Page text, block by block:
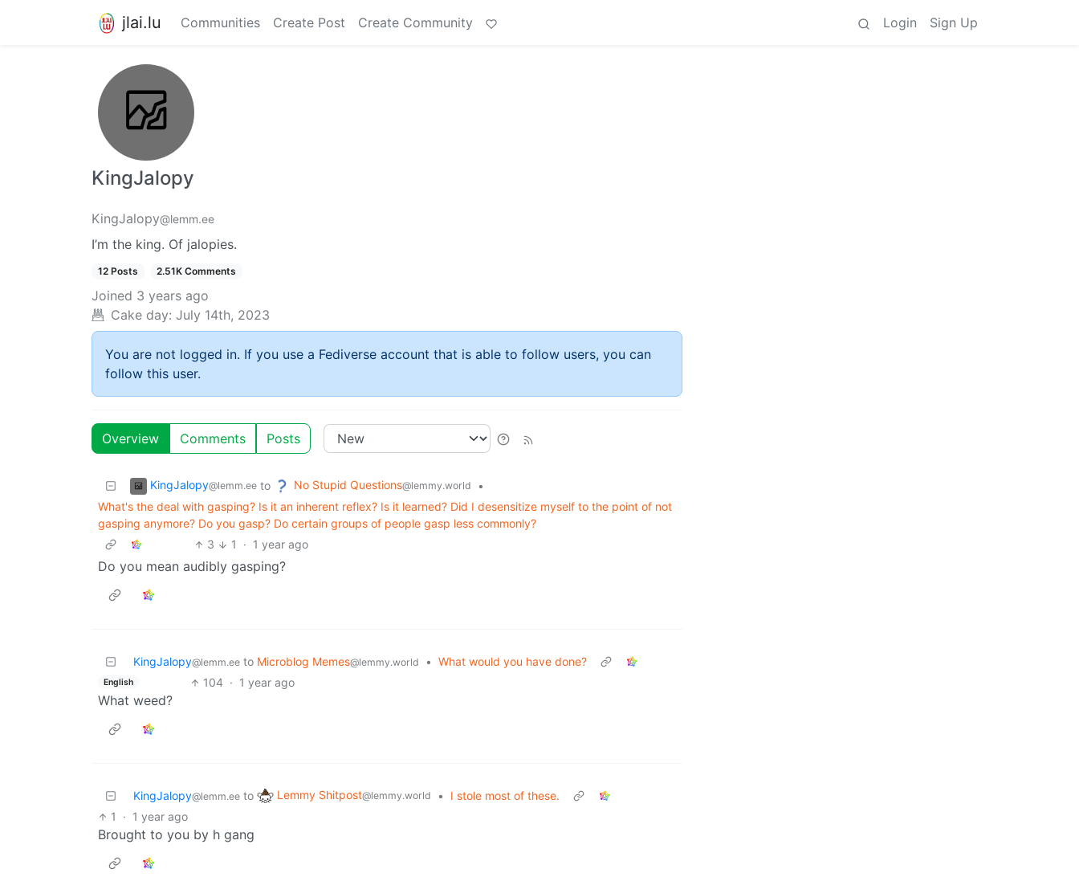
jlai.lu Communities Create Post Create Community Login Sign Up
KingJalopy
KingJalopy@lemm.ee
I’m the king. Of jalopies.
12 Posts 2.51K Comments
Joined 3 years ago
Cake day: July 14th, 2023
You are not logged in. If you use a Fediverse account that is able to follow users, you can
follow this user.
Overview Comments Posts
KingJalopy@lemm.ee to No Stupid Questions@lemmy.world
•
What's the deal with gasping? Is it an inherent reflex? Is it learned? Did I desensitize myself to the point of not
gasping anymore? Do you gasp? Do certain groups of people gasp less commonly?
3
1 · 1 year ago
Do you mean audibly gasping?
KingJalopy@lemm.ee to Microblog Memes@lemmy.world • What would you have done?
English 104 · 1 year ago
What weed?
KingJalopy@lemm.ee to Lemmy Shitpost@lemmy.world •
I stole most of these.
1
· 1 year ago
Brought to you by h gang